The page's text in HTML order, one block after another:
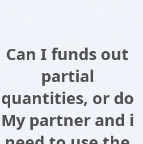
Can I funds out
partial
quantities, or do
My partner and i